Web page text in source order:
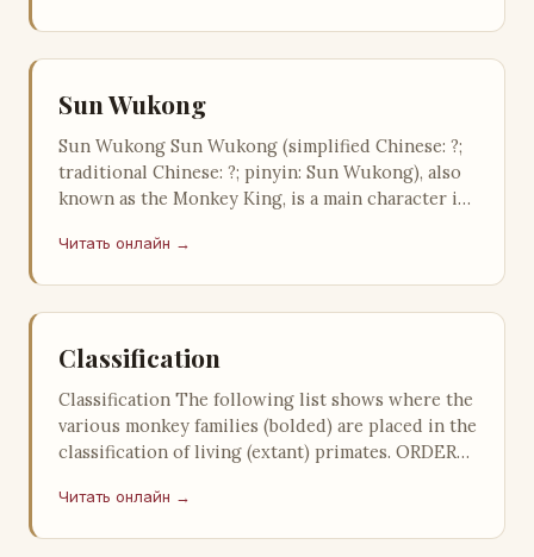
Sun Wukong
Sun Wukong Sun Wukong (simplified Chinese: ?;
traditional Chinese: ?; pinyin: Sun Wukong), also
known as the Monkey King, is a main character in
Читать онлайн →
Classification
Classification The following list shows where the
various monkey families (bolded) are placed in the
classification of living (extant) primates. ORDER
Читать онлайн →